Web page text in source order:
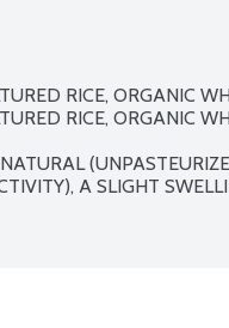
RICE, ORGANIC
RICE, ORGANIC
A SLIGHT